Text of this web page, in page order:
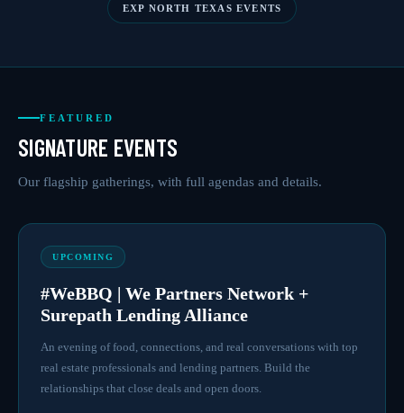
EXP NORTH TEXAS EVENTS
FEATURED
SIGNATURE EVENTS
Our flagship gatherings, with full agendas and details.
UPCOMING
#WeBBQ | We Partners Network +
Surepath Lending Alliance
An evening of food, connections, and real conversations with top
real estate professionals and lending partners. Build the
relationships that close deals and open doors.